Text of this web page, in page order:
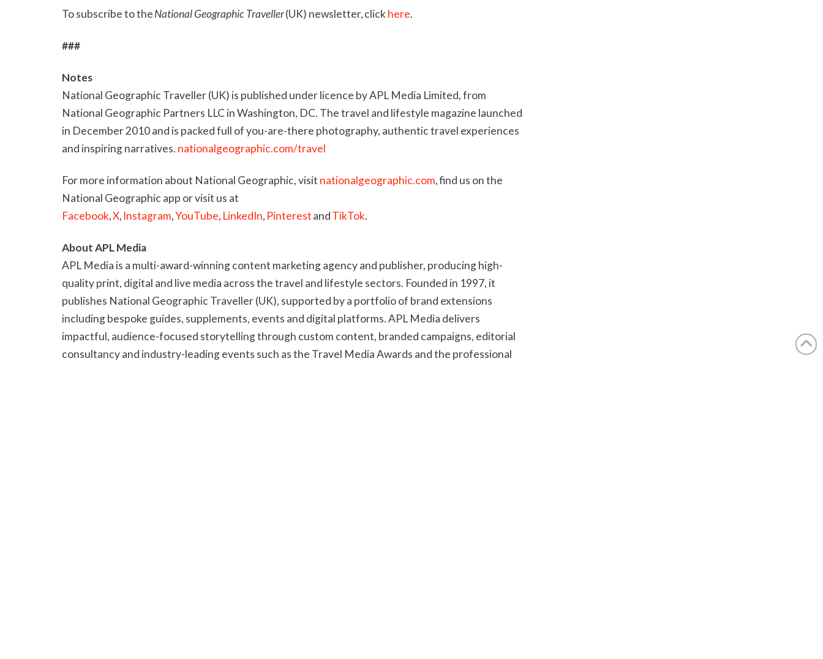
To subscribe to theNational Geographic Traveller(UK) newsletter, click here.
###
Notes
National Geographic Traveller (UK) is published under licence by APL Media Limited, from
National Geographic Partners LLC in Washington, DC. The travel and lifestyle magazine launched
in December 2010 and is packed full of you-are-there photography, authentic travel experiences
and inspiring narratives. nationalgeographic.com/travel
For more information about National Geographic, visit nationalgeographic.com, find us on the
National Geographic app or visit us at
Facebook,X, Instagram,YouTube, LinkedIn, PinterestandTikTok.
About APL Media
APL Media is a multi-award-winning content marketing agency and publisher, producing high-
quality print, digital and live media across the travel and lifestyle sectors. Founded in 1997, it
publishes National Geographic Traveller (UK), supported by a portfolio of brand extensions
including bespoke guides, supplements, events and digital platforms. APL Media delivers
impactful, audience-focused storytelling through custom content, branded campaigns, editorial
consultancy and industry-leading events such as the Travel Media Awards and the professional